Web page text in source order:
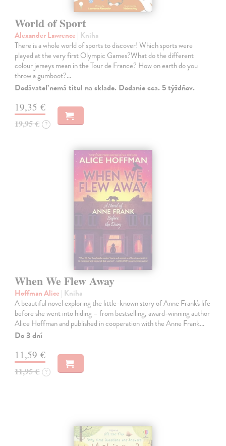
World of Sport
Alexander Lawrence | Kniha
There is a whole world of sports to discover! Which sports were
played at the very first Olympic Games?What do the different
colour jerseys mean in the Tour de France? How on earth do you
throw a gumboot?…
Dodávateľ nemá titul na sklade. Dodanie cca. 5 týždňov.
19,35 €
19,95 € ?
When We Flew Away
Hoffman Alice | Kniha
A beautiful novel exploring the little-known story of Anne Frank's life
before she went into hiding – from bestselling, award-winning author
Alice Hoffman and published in cooperation with the Anne Frank…
Do 3 dní
11,59 €
11,95 € ?